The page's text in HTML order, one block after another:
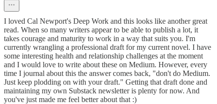
I loved Cal Newport's Deep Work and this looks like another great
read. When so many writers appear to be able to publish a lot, it
takes courage and maturity to work in a way that suits you. I'm
currently wrangling a professional draft for my current novel. I have
some interesting health and relationship challenges at the moment
and I would love to write about these on Medium. However, every
time I journal about this the answer comes back, "don't do Medium.
Just keep plodding on with your draft." Getting that draft done and
maintaining my own Substack newsletter is plenty for now. And
you've just made me feel better about that :)